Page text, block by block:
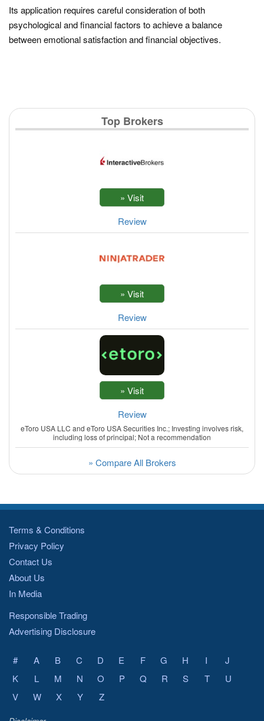
Its application requires careful consideration of both
psychological and financial factors to achieve a balance
between emotional satisfaction and financial objectives.
Top Brokers
Review
Review
Review
eToro USA LLC and eToro USA Securities Inc.; Investing involves risk,
including loss of principal; Not a recommendation
» Compare All Brokers
Terms & Conditions
Privacy Policy
Contact Us
About Us
In Media
Responsible Trading
Advertising Disclosure
# A B C D E F G H I
J
K
L M N O P Q R S T
U
V
W X Y Z